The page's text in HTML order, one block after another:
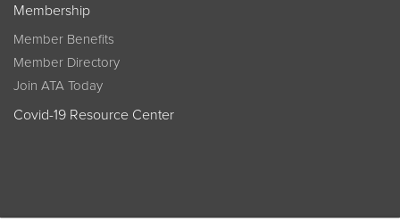
Membership
Member Benefits
Member Directory
Join ATA Today
Covid-19 Resource Center